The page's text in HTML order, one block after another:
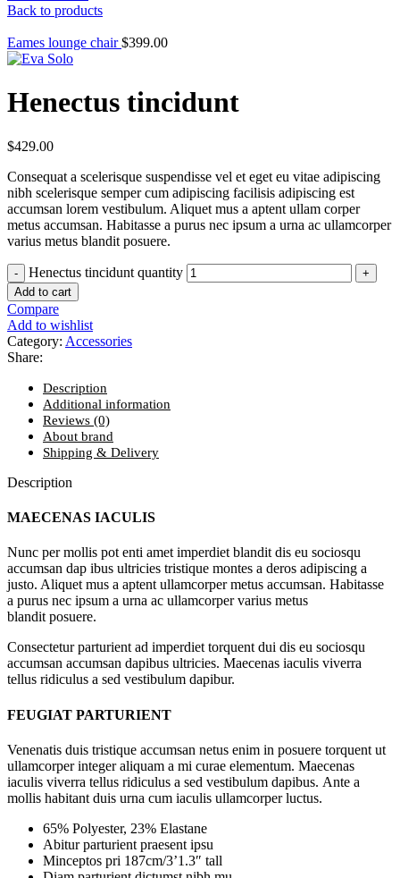
Back to products
Eames lounge chair$399.00
Henectus tincidunt
$429.00
Consequat a scelerisque suspendisse vel et eget eu vitae adipiscing
nibh scelerisque semper cum adipiscing facilisis adipiscing est
accumsan lorem vestibulum. Aliquet mus a aptent ullam corper
metus accumsan. Habitasse a purus nec ipsum a urna ac ullamcorper
varius metus blandit posuere.
Henectus tincidunt quantity
Add to cart
Compare
Add to wishlist
Category: Accessories
Share:
Description
Additional information
Reviews (0)
About brand
Shipping & Delivery
Description
MAECENAS IACULIS
Nunc per mollis pot enti amet imperdiet blandit dis eu sociosqu
accumsan dap ibus ultricies tristique montes a deros adipiscing a
justo. Aliquet mus a aptent ullamcorper metus accumsan. Habitasse
a purus nec ipsum a urna ac ullamcorper varius metus
blandit posuere.
Consectetur parturient ad imperdiet torquent dui dis eu sociosqu
accumsan accumsan dapibus ultricies. Maecenas iaculis viverra
tellus ridiculus a sed vestibulum dapibur.
FEUGIAT PARTURIENT
Venenatis duis tristique accumsan netus enim in posuere torquent ut
ullamcorper integer aliquam a mi curae elementum. Maecenas
iaculis viverra tellus ridiculus a sed vestibulum dapibus. Ante a
mollis habitant duis urna cum iaculis ullamcorper luctus.
65% Polyester, 23% Elastane
Abitur parturient praesent ipsu
Minceptos pri 187cm/3’1.3″ tall